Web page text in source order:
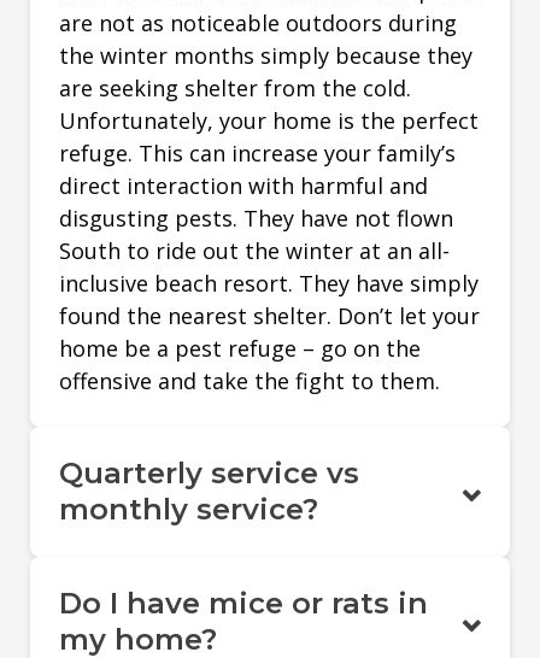
are not as noticeable outdoors during
the winter months simply because they
are seeking shelter from the cold.
Unfortunately, your home is the perfect
refuge. This can increase your family’s
direct interaction with harmful and
disgusting pests. They have not flown
South to ride out the winter at an all-
inclusive beach resort. They have simply
found the nearest shelter. Don’t let your
home be a pest refuge – go on the
offensive and take the fight to them.
Quarterly service vs
monthly service?
Do I have mice or rats in
my home?